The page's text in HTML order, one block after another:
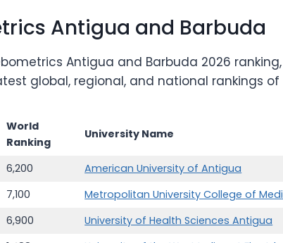
Antigua and Barbuda
Antigua and Barbuda 2026
global, regional, and national rankings
World
Ranking
University Name
6,200 American University of Antigua
7,100 Metropolitan University College of
6,900 University of Health Sciences Antigua